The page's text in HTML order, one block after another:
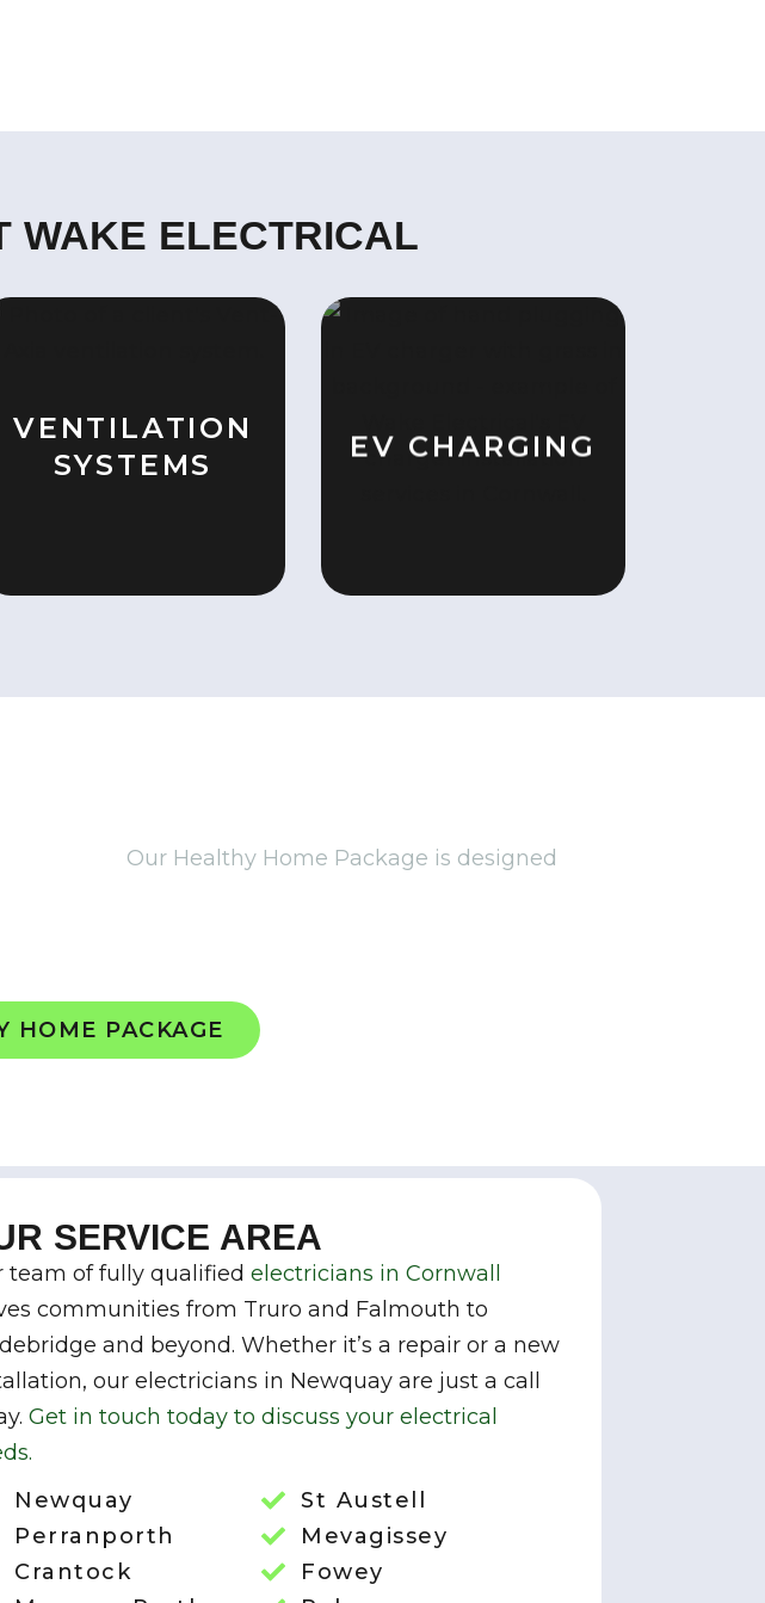
WAKE ELECTRICAL
VENTILATION
SYSTEMS
EV CHARGING
Our Healthy Home Package is designed
smart, safe, and sustainable solutions. From
HOME PACKAGE
SERVICE AREA
team of fully qualified electricians in Cornwall
communities from Truro and Falmouth to
and beyond. Whether it’s a repair or a new
our electricians in Newquay are just a call
. Get in touch today to discuss your electrical
Newquay
Perranporth
Crantock
St Austell
Mevagissey
Fowey